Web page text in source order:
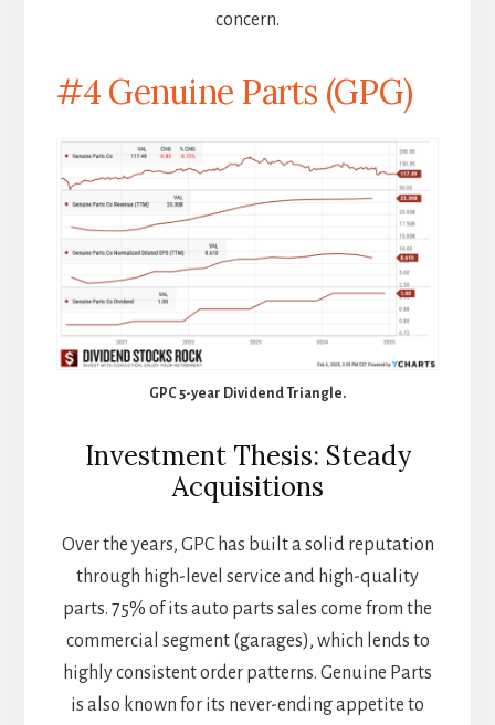
concern.
#4 Genuine Parts (GPG)
GPC 5-year Dividend Triangle.
Investment Thesis: Steady
Acquisitions
Over the years, GPC has built a solid reputation
through high-level service and high-quality
parts. 75% of its auto parts sales come from the
commercial segment (garages), which lends to
highly consistent order patterns. Genuine Parts
is also known for its never-ending appetite to